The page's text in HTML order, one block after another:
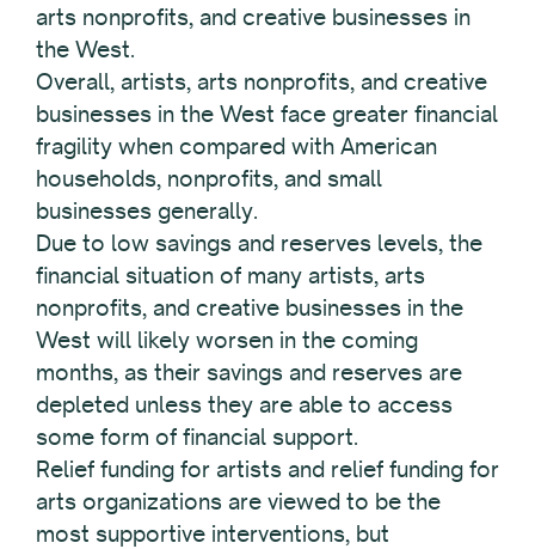
arts nonprofits, and creative businesses in
the West.
Overall, artists, arts nonprofits, and creative
businesses in the West face greater financial
fragility when compared with American
households, nonprofits, and small
businesses generally.
Due to low savings and reserves levels, the
financial situation of many artists, arts
nonprofits, and creative businesses in the
West will likely worsen in the coming
months, as their savings and reserves are
depleted unless they are able to access
some form of financial support.
Relief funding for artists and relief funding for
arts organizations are viewed to be the
most supportive interventions, but